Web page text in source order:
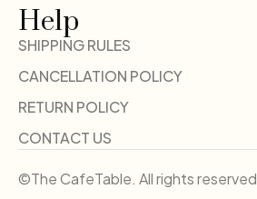
Help
SHIPPING RULES
CANCELLATION POLICY
RETURN POLICY
CONTACT US
©The CafeTable. All rights reserved